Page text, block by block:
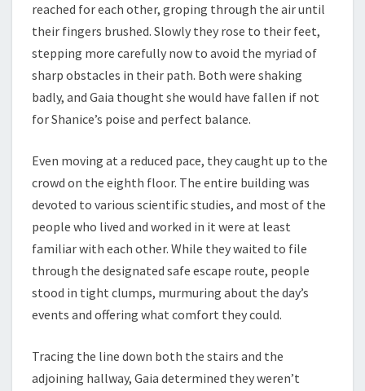
reached for each other, groping through the air until
their fingers brushed. Slowly they rose to their feet,
stepping more carefully now to avoid the myriad of
sharp obstacles in their path. Both were shaking
badly, and Gaia thought she would have fallen if not
for Shanice’s poise and perfect balance.
Even moving at a reduced pace, they caught up to the
crowd on the eighth floor. The entire building was
devoted to various scientific studies, and most of the
people who lived and worked in it were at least
familiar with each other. While they waited to file
through the designated safe escape route, people
stood in tight clumps, murmuring about the day’s
events and offering what comfort they could.
Tracing the line down both the stairs and the
adjoining hallway, Gaia determined they weren’t